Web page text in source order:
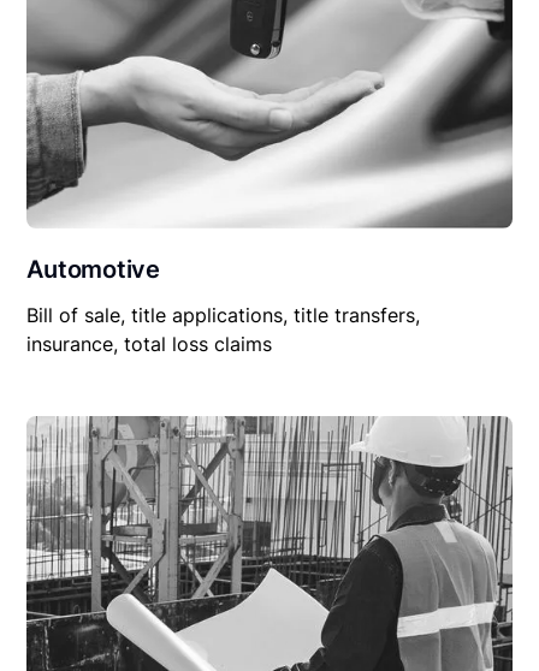
Automotive
Bill of sale, title applications, title transfers,
insurance, total loss claims